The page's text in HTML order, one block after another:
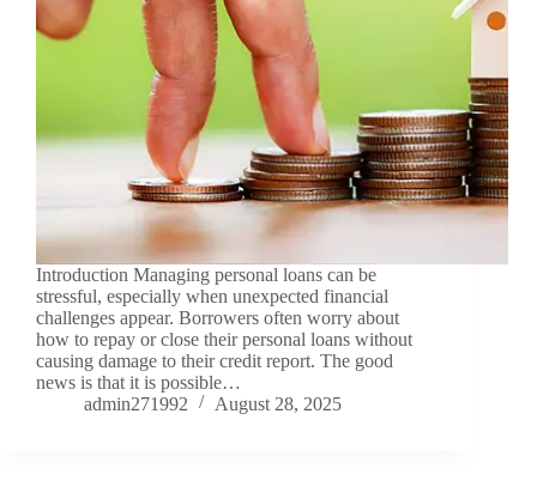
Introduction Managing personal loans can be
stressful, especially when unexpected financial
challenges appear. Borrowers often worry about
how to repay or close their personal loans without
causing damage to their credit report. The good
news is that it is possible…
admin271992
August 28, 2025